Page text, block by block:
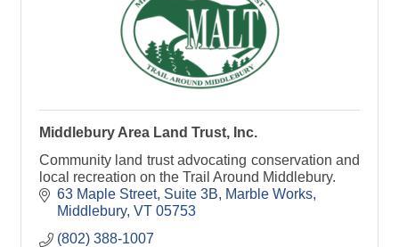
Middlebury Area Land Trust, Inc.
Community land trust advocating conservation and
local recreation on the Trail Around Middlebury.
63 Maple Street, Suite 3B
Marble Works
Middlebury VT 05753
(802) 388-1007